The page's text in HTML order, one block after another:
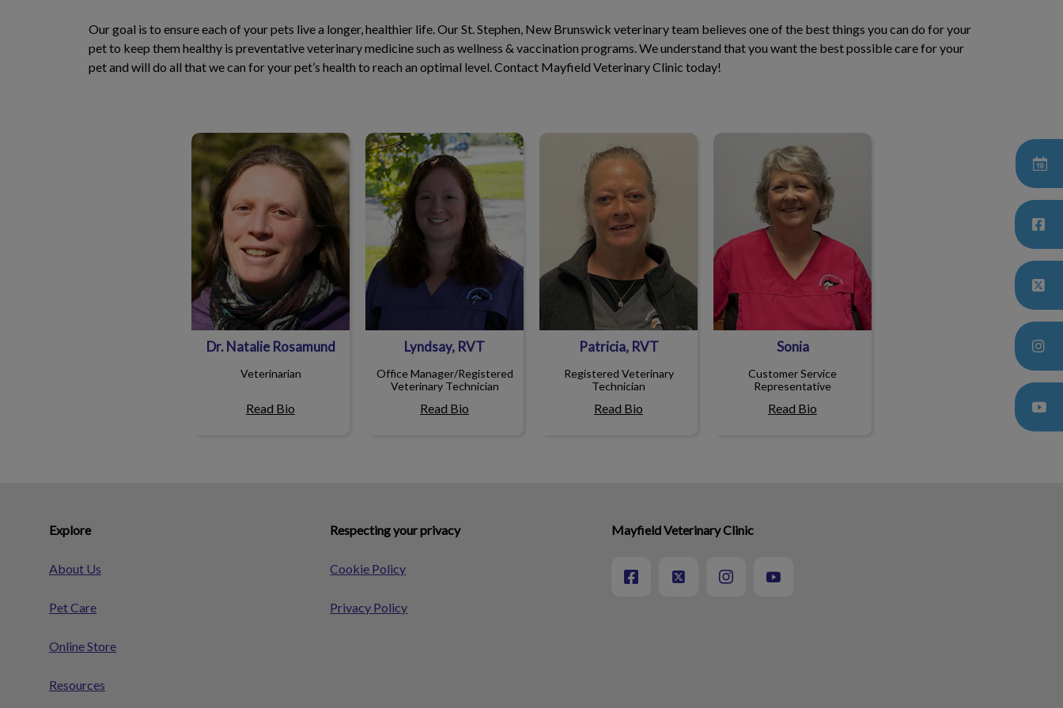
Our goal is to ensure each of your pets live a longer, healthier life. Our St. Stephen, New Brunswick veterinary team believes one of the best things you can do for your
pet to keep them healthy is preventative veterinary medicine such as wellness & vaccination programs. We understand that you want the best possible care for your
pet and will do all that we can for your pet’s health to reach an optimal level. Contact Mayfield Veterinary Clinic today!
Dr. Natalie Rosamund
Dr. Natalie Rosamund
Veterinarian
Read Bio
Lyndsay, RVT
Lyndsay, RVT
Office Manager/Registered
Veterinary Technician
Read Bio
Patricia, RVT
Registered Veterinary
Technician
Read Bio
Sonia
Customer Service
Representative
Read Bio
Explore
About Us
Pet Care
Online Store
Resources
Respecting your privacy
Cookie Policy
Privacy Policy
Mayfield Veterinary Clinic